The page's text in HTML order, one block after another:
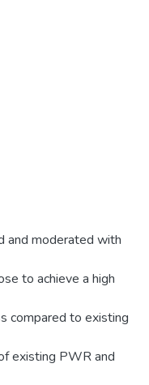
and moderated with
to achieve a high
compared to existing
existing PWR and